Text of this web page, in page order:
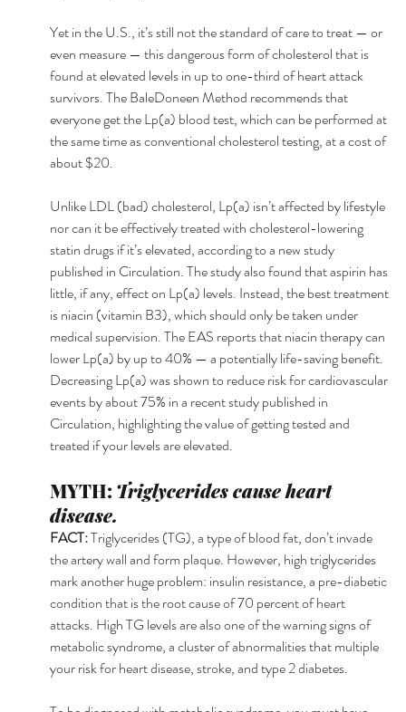
Yet in the U.S., it’s still not the standard of care to treat — or
even measure — this dangerous form of cholesterol that is
found at elevated levels in up to one-third of heart attack
survivors. The BaleDoneen Method recommends that
everyone get the Lp(a) blood test, which can be performed at
the same time as conventional cholesterol testing, at a cost of
about $20.
Unlike LDL (bad) cholesterol, Lp(a) isn’t affected by lifestyle
nor can it be effectively treated with cholesterol-lowering
statin drugs if it’s elevated, according to a new study
published in Circulation. The study also found that aspirin has
little, if any, effect on Lp(a) levels. Instead, the best treatment
is niacin (vitamin B3), which should only be taken under
medical supervision. The EAS reports that niacin therapy can
lower Lp(a) by up to 40% — a potentially life-saving benefit.
Decreasing Lp(a) was shown to reduce risk for cardiovascular
events by about 75% in a recent study published in
Circulation, highlighting the value of getting tested and
treated if your levels are elevated.
MYTH: Triglycerides cause heart
disease.
FACT: Triglycerides (TG), a type of blood fat, don’t invade
the artery wall and form plaque. However, high triglycerides
mark another huge problem: insulin resistance, a pre-diabetic
condition that is the root cause of 70 percent of heart
attacks. High TG levels are also one of the warning signs of
metabolic syndrome, a cluster of abnormalities that multiple
your risk for heart disease, stroke, and type 2 diabetes.